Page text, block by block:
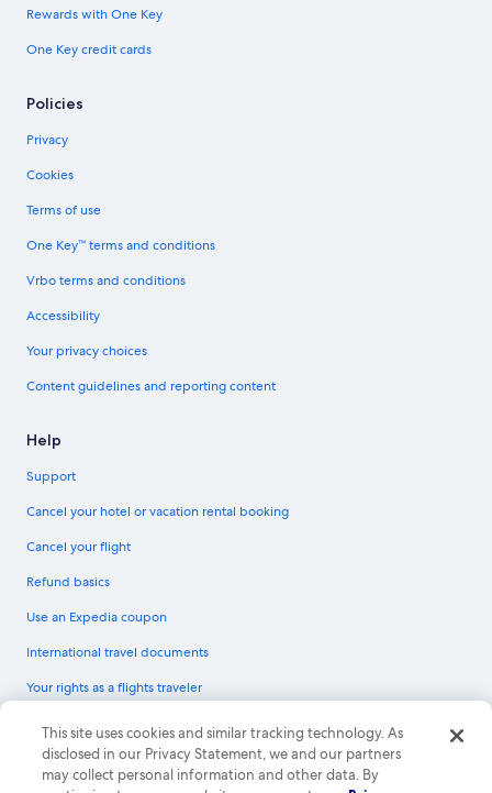
Rewards with One Key
One Key credit cards
Policies
Privacy
Cookies
Terms of use
One Key™ terms and conditions
Vrbo terms and conditions
Accessibility
Your privacy choices
Content guidelines and reporting content
Help
Support
Cancel your hotel or vacation rental booking
Cancel your flight
Refund basics
Use an Expedia coupon
International travel documents
Your rights as a flights traveler
© 2026 Expedia, Inc., an Expedia Group company. All rights reserved.
Expedia and the Expedia Logo are trademarks or registered trademarks of
Expedia, Inc. CST# 2029030-50.
This site uses cookies and similar tracking technology. As
disclosed in our Privacy Statement, we and our partners
may collect personal information and other data. By